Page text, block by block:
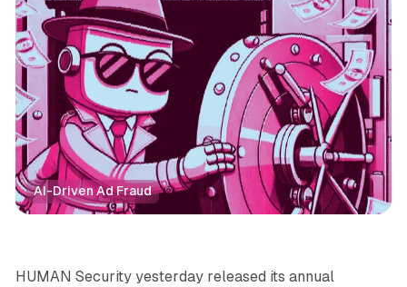
AI-Driven Ad Fraud
Data
HUMAN Security yesterday released its annual